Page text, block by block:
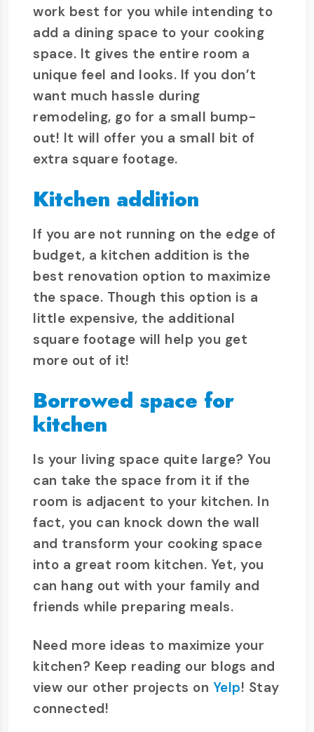
work best for you while intending to
add a dining space to your cooking
space. It gives the entire room a
unique feel and looks. If you don’t
want much hassle during
remodeling, go for a small bump-
out! It will offer you a small bit of
extra square footage.
Kitchen addition
If you are not running on the edge of
budget, a kitchen addition is the
best renovation option to maximize
the space. Though this option is a
little expensive, the additional
square footage will help you get
more out of it!
Borrowed space for
kitchen
Is your living space quite large? You
can take the space from it if the
room is adjacent to your kitchen. In
fact, you can knock down the wall
and transform your cooking space
into a great room kitchen. Yet, you
can hang out with your family and
friends while preparing meals.
Need more ideas to maximize your
kitchen? Keep reading our blogs and
view our other projects on Yelp! Stay
connected!